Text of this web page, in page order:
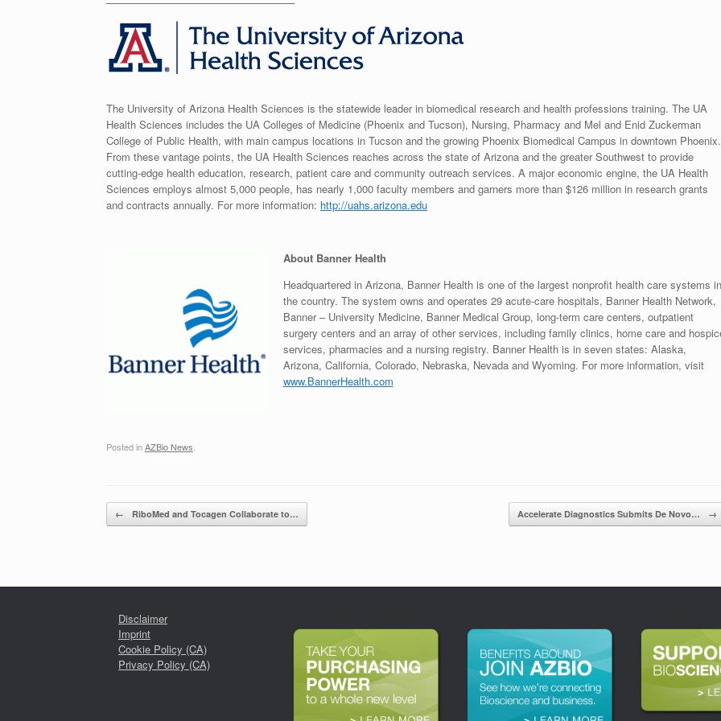
The University of Arizona Health Sciences is the statewide leader in biomedical research and health professions training. The UA
Health Sciences includes the UA Colleges of Medicine (Phoenix and Tucson), Nursing, Pharmacy and Mel and Enid Zuckerman
College of Public Health, with main campus locations in Tucson and the growing Phoenix Biomedical Campus in downtown Phoenix.
From these vantage points, the UA Health Sciences reaches across the state of Arizona and the greater Southwest to provide
cutting-edge health education, research, patient care and community outreach services. A major economic engine, the UA Health
Sciences employs almost 5,000 people, has nearly 1,000 faculty members and garners more than $126 million in research grants
and contracts annually. For more information: http://uahs.arizona.edu
About Banner Health
Headquartered in Arizona, Banner Health is one of the largest nonprofit health care systems in
the country. The system owns and operates 29 acute-care hospitals, Banner Health Network,
Banner – University Medicine, Banner Medical Group, long-term care centers, outpatient
surgery centers and an array of other services, including family clinics, home care and
services, pharmacies and a nursing registry. Banner Health is in seven states: Alaska,
Arizona, California, Colorado, Nebraska, Nevada and Wyoming. For more information, visit
www.BannerHealth.com
Posted inAZBio News
Post navigation
← RiboMed and Tocagen Collaborate to… Accelerate Diagnostics Submits De Novo… →
Disclaimer
Imprint
Cookie Policy (CA)
Privacy Policy (CA)